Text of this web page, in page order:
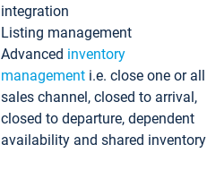
integration
Listing management
Advanced inventory
management i.e. close one or all
sales channel, closed to arrival,
closed to departure, dependent
availability and shared inventory